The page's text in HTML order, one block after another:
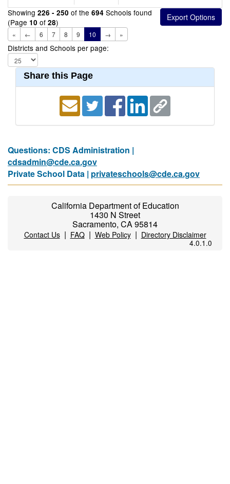
Showing 226 - 250 of the 694 Schools found
(Page 10 of 28)
« ← 6 7 8 9 10 → »
Districts and Schools per page:
Share this Page
Questions: CDS Administration |
cdsadmin@cde.ca.gov
Private School Data | privateschools@cde.ca.gov
California Department of Education
1430 N Street
Sacramento, CA 95814
Contact Us| FAQ| Web Policy| Directory Disclaimer
4.0.1.0